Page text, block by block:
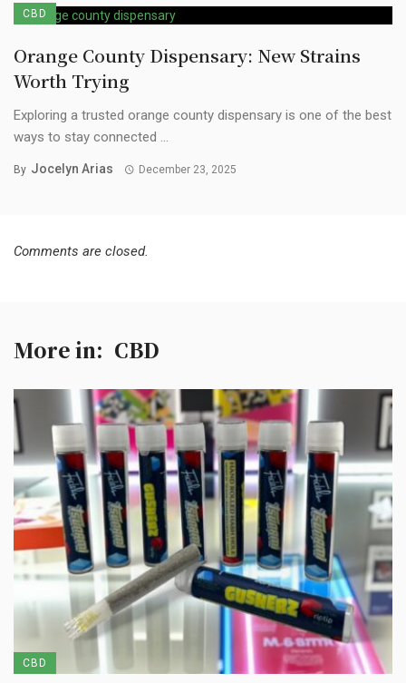
CBD
Orange County Dispensary: New Strains
Worth Trying
Exploring a trusted orange county dispensary is one of the best
ways to stay connected ...
By Jocelyn Arias December 23, 2025
Comments are closed.
More in: CBD
CBD